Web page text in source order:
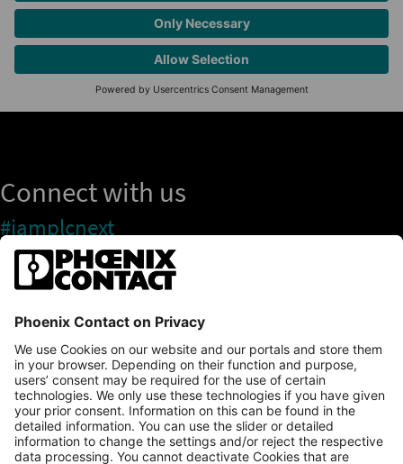
Connect with us
#iamplcnext
PLCnext Store
Newsletter
Branding & Style Guide